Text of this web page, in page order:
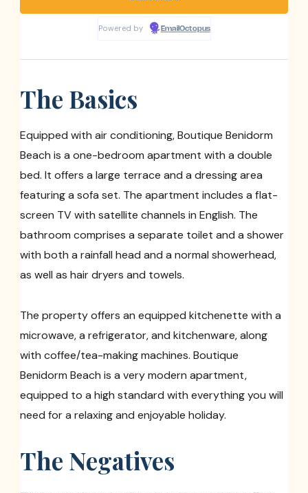
Powered by EmailOctopus
The Basics
Equipped with air conditioning, Boutique Benidorm
Beach is a one-bedroom apartment with a double
bed. It offers a large terrace and a dressing area
featuring a sofa set. The apartment includes a flat-
screen TV with satellite channels in English. The
bathroom comprises a separate toilet and a shower
with both a rainfall head and a normal showerhead,
as well as hair dryers and towels.
The property offers an equipped kitchenette with a
microwave, a refrigerator, and kitchenware, along
with coffee/tea-making machines. Boutique
Benidorm Beach is a very modern apartment,
equipped to a high standard with everything you will
need for a relaxing and enjoyable holiday.
The Negatives